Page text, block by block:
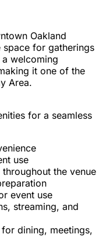
Oakland
for gatherings
welcoming
it one of the
Area.
for a seamless
use
the venue
event use
streaming, and
dining, meetings,